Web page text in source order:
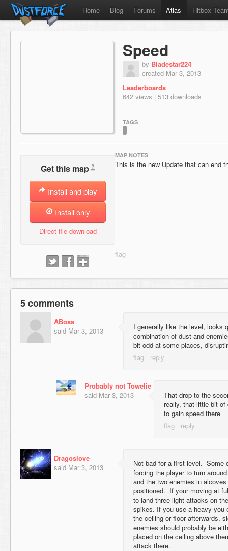
Home Blog Forums Atlas Hitbox
Speed
by Bladestar224
created Mar 3, 2013
Leaderboards
642 views | 513 downloads
TAGS
Get this map ?
Install and play
Install only
Direct file download
MAP NOTES
This is the new Update that can end
5 comments
ABoss
said Mar 3, 2013
I generally like the level, looks
combination of dust and
bit odd at some places,
Probably not Towelie
said Mar 3, 2013
That drop to the
really, that little bit
to gain speed there
Dragoslove
said Mar 3, 2013
Not bad for a first level. Some
forcing the player to turn
and the two enemies in
positioned. If your moving at
to land three light attacks on
spikes. If you use a heavy you
the ceiling or floor afterwards,
enemies should probably be
placed on the ceiling above
attack there.